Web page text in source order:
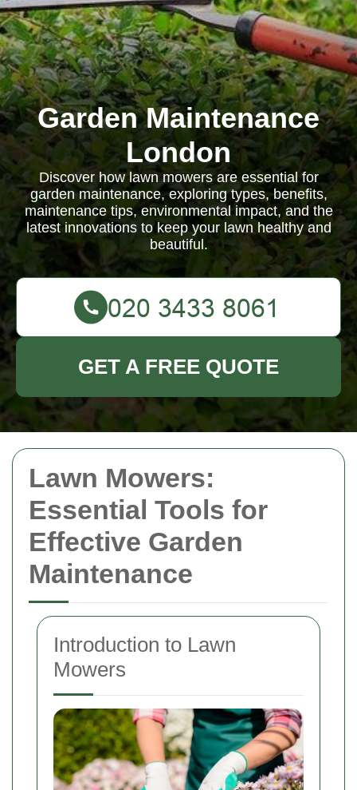
Lawn Mowers:
Essential Tools for
Effective Garden
Maintenance
Introduction to Lawn
Mowers
Garden Maintenance
London
Discover how lawn mowers are essential for
garden maintenance, exploring types, benefits,
maintenance tips, environmental impact, and the
latest innovations to keep your lawn healthy and
beautiful.
GET A FREE QUOTE